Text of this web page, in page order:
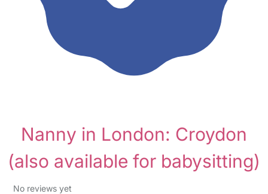
Nanny in London: Croydon
(also available for babysitting)
No reviews yet